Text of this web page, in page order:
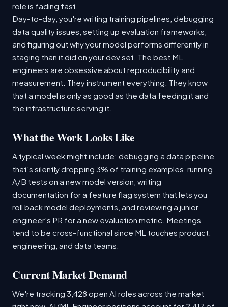
role is fading fast.
Day-to-day, you're writing training pipelines, debugging
data quality issues, setting up evaluation frameworks,
and figuring out why your model performs differently in
staging than it did on your dev set. The best ML
engineers are obsessive about reproducibility and
measurement. They instrument everything. They know
that a model is only as good as the data feeding it and
the infrastructure serving it.
What the Work Looks Like
A typical week might include: debugging a data pipeline
that's silently dropping 3% of training examples, running
A/B tests on a new model version, writing
documentation for a feature flag system that lets you
roll back model deployments, and reviewing a junior
engineer's PR for a new evaluation metric. Meetings
tend to be cross-functional since ML touches product,
engineering, and data teams.
Current Market Demand
We're tracking 3,428 open AI roles across the market